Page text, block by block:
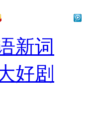
新词
好剧